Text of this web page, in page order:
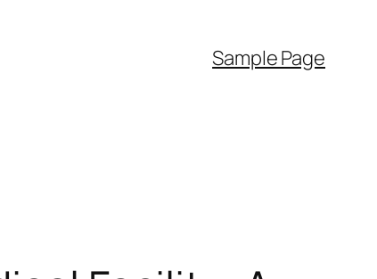
Sample Page